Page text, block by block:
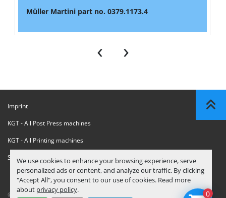
We use cookies to enhance your browsing experience, serve
personalized ads or content, and analyze our traffic. By clicking
"Accept All", you consent to our use of cookies. Read more
about privacy policy.
Müller Martini part no. 0379.1173.4
‹ ›
Imprint
KGT - All Post Press machines
KGT - All Printing machines
Sanctions Compliance Statement
© Copyright KGT Kool Graphic Trade B.V. 0